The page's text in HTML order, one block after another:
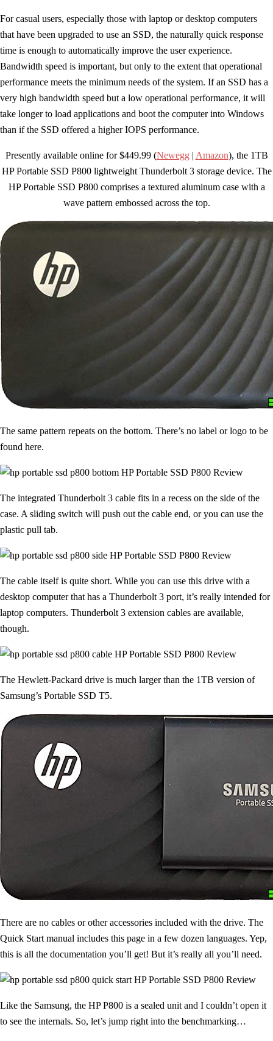
For casual users, especially those with laptop or desktop computers
that have been upgraded to use an SSD, the naturally quick response
time is enough to automatically improve the user experience.
Bandwidth speed is important, but only to the extent that operational
performance meets the minimum needs of the system. If an SSD has a
very high bandwidth speed but a low operational performance, it will
take longer to load applications and boot the computer into Windows
than if the SSD offered a higher IOPS performance.
Presently available online for $449.99 (Newegg| Amazon), the 1TB
HP Portable SSD P800 lightweight Thunderbolt 3 storage device. The
HP Portable SSD P800 comprises a textured aluminum case with a
wave pattern embossed across the top.
The same pattern repeats on the bottom. There’s no label or logo to be
found here.
The integrated Thunderbolt 3 cable fits in a recess on the side of the
case. A sliding switch will push out the cable end, or you can use the
plastic pull tab.
The cable itself is quite short. While you can use this drive with a
desktop computer that has a Thunderbolt 3 port, it’s really intended for
laptop computers. Thunderbolt 3 extension cables are available,
though.
The Hewlett-Packard drive is much larger than the 1TB version of
Samsung’s Portable SSD T5.
There are no cables or other accessories included with the drive. The
Quick Start manual includes this page in a few dozen languages. Yep,
this is all the documentation you’ll get! But it’s really all you’ll need.
Like the Samsung, the HP P800 is a sealed unit and I couldn’t open it
to see the internals. So, let’s jump right into the benchmarking…